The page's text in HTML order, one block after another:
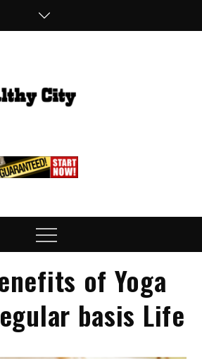
Menu
of Yoga
basis Life